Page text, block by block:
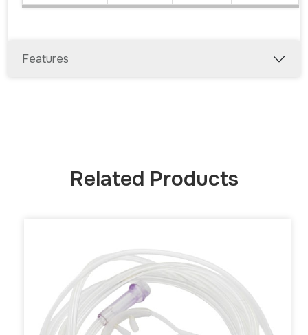
Features
Related Products